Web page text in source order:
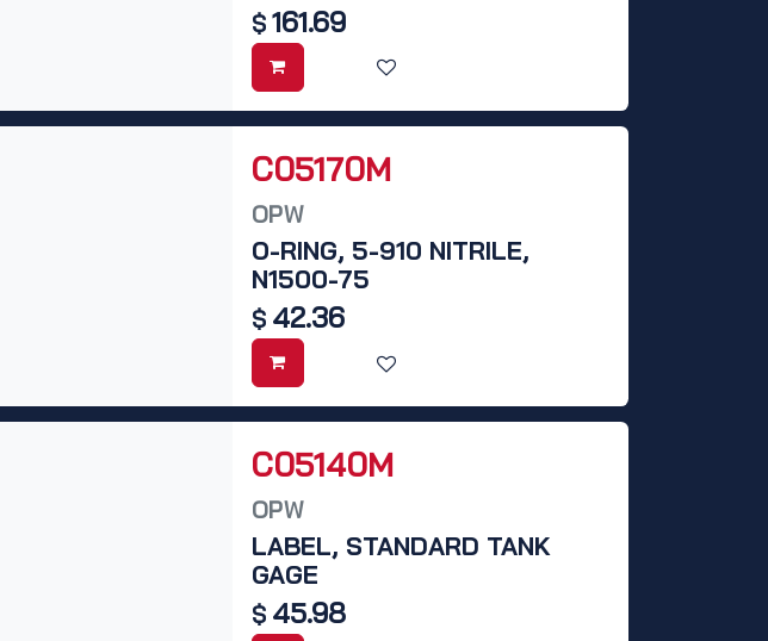
$ 161.69
C05170M
OPW
O-RING, 5-910 NITRILE,
N1500-75
$ 42.36
C05140M
OPW
LABEL, STANDARD TANK
GAGE
$ 45.98